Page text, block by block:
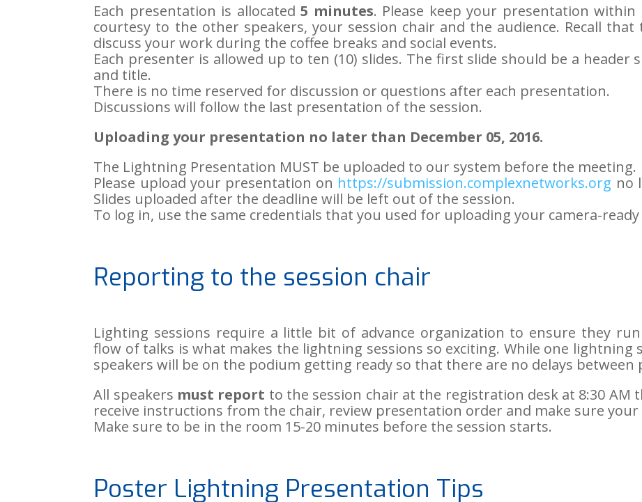
Each presentation is allocated5 minutes. Please keep your presentation
courtesy to the other speakers, your session chair and the audience. Recall
discuss your work during the coffee breaks and social events.
Each presenter is allowed up to ten (10) slides. The first slide should be a header
and title.
There is no time reserved for discussion or questions after each presentation.
Discussions will follow the last presentation of the session.
Uploading your presentation no later than December 05, 2016.
The Lightning Presentation MUST be uploaded to our system before the meeting.
Please upload your presentation on https://submission.complexnetworks.org no
Slides uploaded after the deadline will be left out of the session.
To log in, use the same credentials that you used for uploading your camera-
Reporting to the session chair
Lighting sessions require a little bit of advance organization to ensure they
flow of talks is what makes the lightning sessions so exciting. While one lightning
speakers will be on the podium getting ready so that there are no delays between
All speakers must report to the session chair at the registration desk at 8:30
receive instructions from the chair, review presentation order and make sure
Make sure to be in the room 15-20 minutes before the session starts.
Poster Lightning Presentation Tips